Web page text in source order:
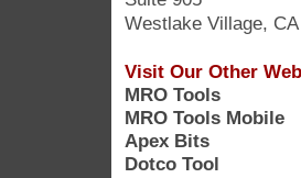
Westlake Village,
Visit Our Other
MRO Tools
MRO Tools Mobile
Apex Bits
Dotco Tool